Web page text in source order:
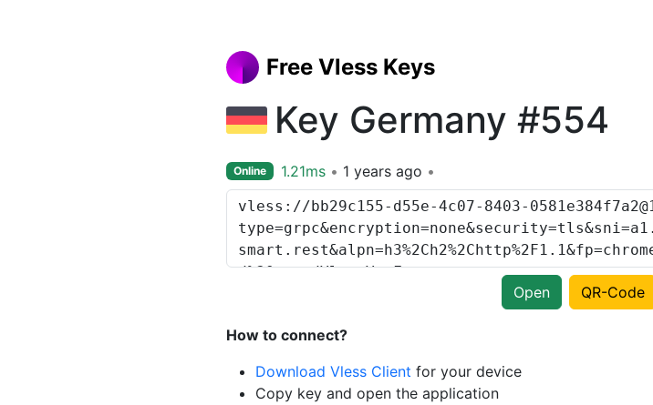
Free Vless Keys
Key Germany #554
Online 1.21ms 1 years ago
Open QR-Code
How to connect?
Download Vless Client for your device
Copy key and open the application